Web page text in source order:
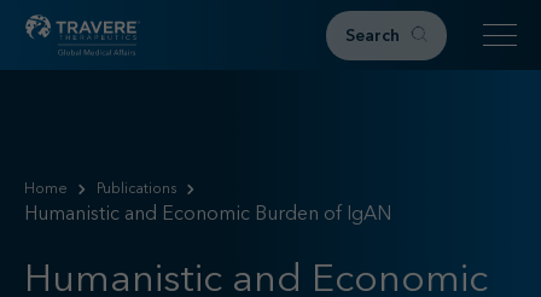
Search
Research & Resources
Home Publications
Humanistic and Economic Burden of IgAN
Humanistic and Economic